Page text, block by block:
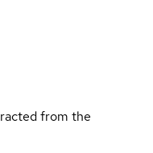
from the